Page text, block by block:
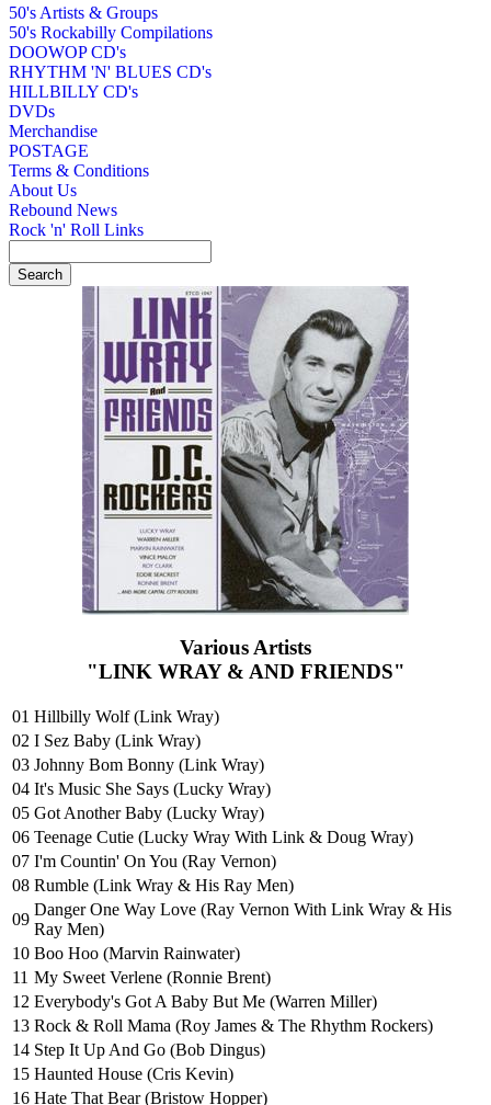
50's Artists & Groups
50's Rockabilly Compilations
DOOWOP CD's
RHYTHM 'N' BLUES CD's
HILLBILLY CD's
DVDs
Merchandise
POSTAGE
Terms & Conditions
About Us
Rebound News
Rock 'n' Roll Links
Various Artists
"LINK WRAY & AND FRIENDS"
01 Hillbilly Wolf (Link Wray)
02 I Sez Baby (Link Wray)
03 Johnny Bom Bonny (Link Wray)
04 It's Music She Says (Lucky Wray)
05 Got Another Baby (Lucky Wray)
06 Teenage Cutie (Lucky Wray With Link & Doug Wray)
07 I'm Countin' On You (Ray Vernon)
08 Rumble (Link Wray & His Ray Men)
09
Danger One Way Love (Ray Vernon With Link Wray & His
Ray Men)
10 Boo Hoo (Marvin Rainwater)
11 My Sweet Verlene (Ronnie Brent)
12 Everybody's Got A Baby But Me (Warren Miller)
13 Rock & Roll Mama (Roy James & The Rhythm Rockers)
14 Step It Up And Go (Bob Dingus)
15 Haunted House (Cris Kevin)
16 Hate That Bear (Bristow Hopper)